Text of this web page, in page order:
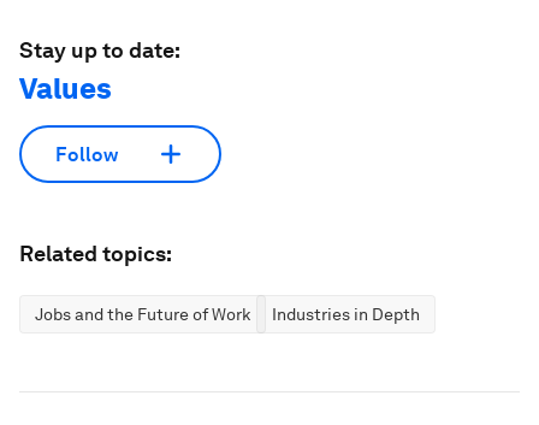
Stay up to date:
Values
Follow
Related topics:
Jobs and the Future of Work Industries in Depth